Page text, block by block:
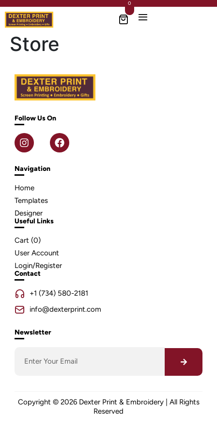
0
Store
Follow Us On
Navigation
Home
Templates
Designer
Useful Links
Cart (0)
User Account
Login/Register
Contact
+1 (734) 580-2181
info@dexterprint.com
Newsletter
Copyright © 2026 Dexter Print & Embroidery | All Rights
Reserved